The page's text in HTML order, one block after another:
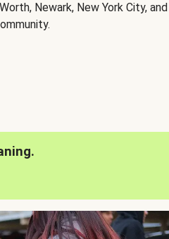
Newark, New York City,